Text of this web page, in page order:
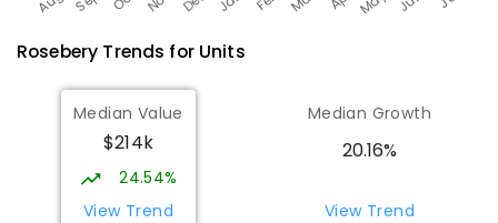
Rosebery Trends for Units
Median Value
$214k
24.54%
View Trend
Median Growth
20.16%
View Trend